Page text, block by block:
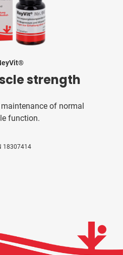
strength
of normal
function.
18307414